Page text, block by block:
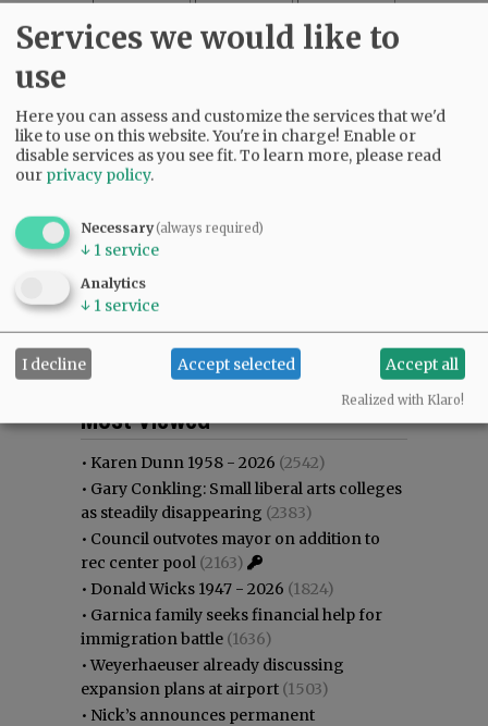
Most commented
Most Viewed
• Karen Dunn 1958 - 2026 (2542)
• Gary Conkling: Small liberal arts colleges
as steadily disappearing (2383)
• Council outvotes mayor on addition to
rec center pool (2163)
• Donald Wicks 1947 - 2026 (1824)
• Garnica family seeks financial help for
immigration battle (1636)
•Weyerhaeuser already discussing
expansion plans at airport (1503)
• Nick’s announces permanent
Services we would like to
use
Here you can assess and customize the services that we'd
like to use on this website. You're in charge! Enable or
disable services as you see fit.To learn more, please read
our privacy policy.
Necessary(always required)
↓ 1 service
Analytics
↓ 1 service
I decline Accept selected Accept all
Realized with Klaro!